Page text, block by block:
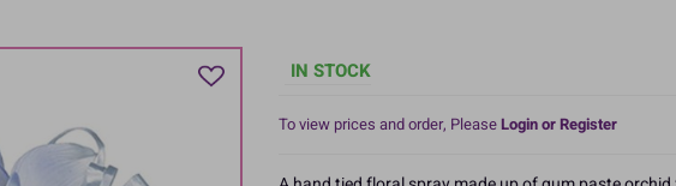
IN STOCK
To view prices and order, PleaseLogin or Register